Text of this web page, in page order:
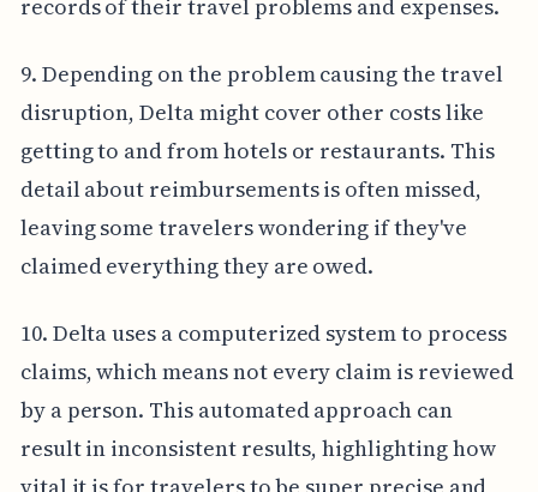
records of their travel problems and expenses.
9. Depending on the problem causing the travel
disruption, Delta might cover other costs like
getting to and from hotels or restaurants. This
detail about reimbursements is often missed,
leaving some travelers wondering if they've
claimed everything they are owed.
10. Delta uses a computerized system to process
claims, which means not every claim is reviewed
by a person. This automated approach can
result in inconsistent results, highlighting how